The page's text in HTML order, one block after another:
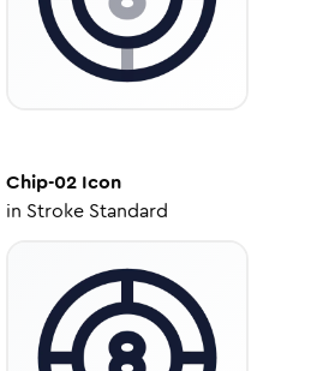
Chip-02 Icon
in Stroke Standard